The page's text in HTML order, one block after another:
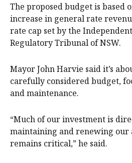
The proposed budget is based
increase in general rate
rate cap set by the
Regulatory Tribunal of NSW.
Mayor John Harvie said it’s
carefully considered budget,
and maintenance.
“Much of our investment is
maintaining and renewing our
remains critical,” he said.